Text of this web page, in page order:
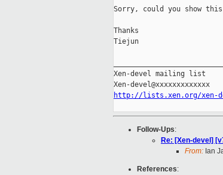
Sorry, could you show
Thanks
Tiejun
Xen-devel mailing list
http://lists.xen.org/xen-
Follow-Ups:
Re: [Xen-devel]
From: Ian
References: